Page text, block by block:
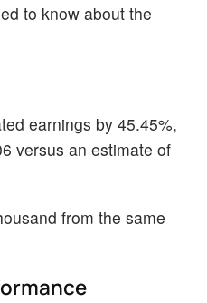
to know about the
earnings by 45.45%,
versus an estimate of
from the same